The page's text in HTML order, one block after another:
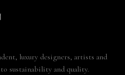
luxury designers, artists and
sustainability and quality.